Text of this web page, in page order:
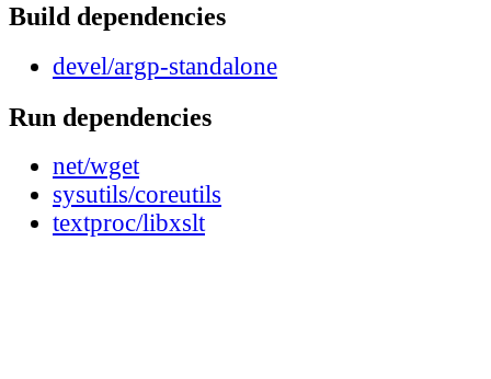
Build dependencies
devel/argp-standalone
Run dependencies
net/wget
sysutils/coreutils
textproc/libxslt